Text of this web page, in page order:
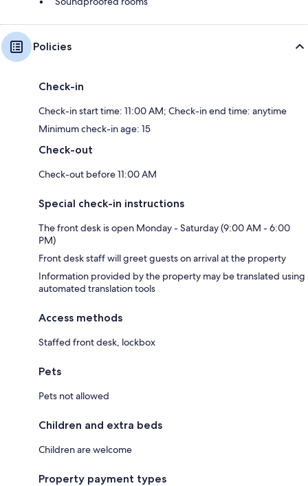
Policies
Check-in
Check-in start time: 11:00 AM; Check-in end time: anytime
Minimum check-in age: 15
Check-out
Check-out before 11:00 AM
Special check-in instructions
The front desk is open Monday - Saturday (9:00 AM - 6:00
PM)
Front desk staff will greet guests on arrival at the property
Information provided by the property may be translated using
automated translation tools
Access methods
Staffed front desk, lockbox
Pets
Pets not allowed
Children and extra beds
Children are welcome
Property payment types